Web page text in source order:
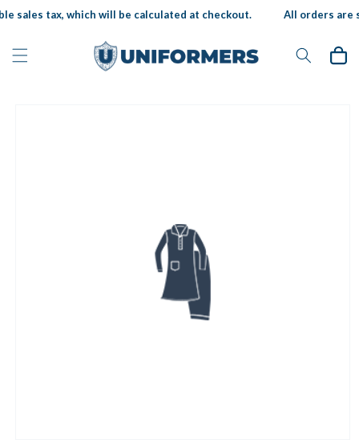
Skip to
content
sales tax, which will be calculated at checkout. All orders are
Cart